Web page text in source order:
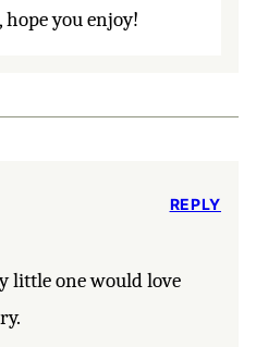
you enjoy!
little one would love
REPLY